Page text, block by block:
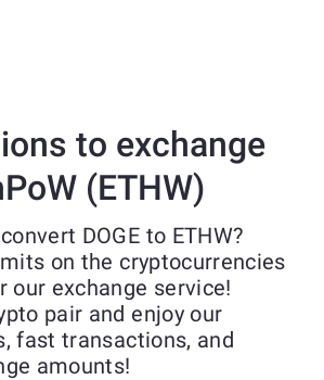
to exchange
(ETHW)
DOGE to ETHW?
on the cryptocurrencies
our exchange service!
pair and enjoy our
fast transactions, and
amounts!